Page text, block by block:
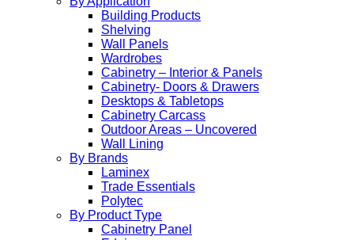
Building Products
Shelving
Wall Panels
Wardrobes
Cabinetry – Interior & Panels
Cabinetry- Doors & Drawers
Desktops & Tabletops
Cabinetry Carcass
Outdoor Areas – Uncovered
Wall Lining
By Brands
Laminex
Trade Essentials
Polytec
By Product Type
Cabinetry Panel